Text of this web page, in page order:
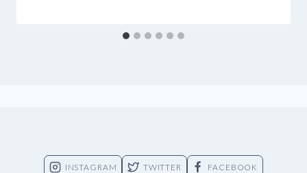
INSTAGRAM TWITTER FACEBOOK